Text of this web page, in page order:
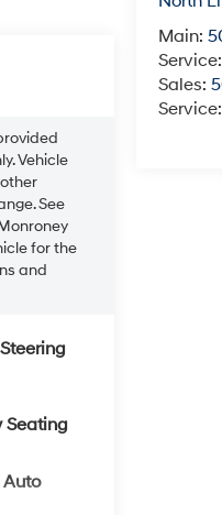
Main:
Sales:
Vehicle
See
for the
and
Seating